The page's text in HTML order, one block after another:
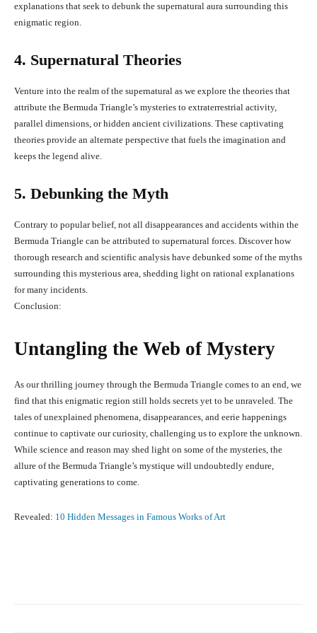
explanations that seek to debunk the supernatural aura surrounding this
enigmatic region.
4. Supernatural Theories
Venture into the realm of the supernatural as we explore the theories that
attribute the Bermuda Triangle’s mysteries to extraterrestrial activity,
parallel dimensions, or hidden ancient civilizations. These captivating
theories provide an alternate perspective that fuels the imagination and
keeps the legend alive.
5. Debunking the Myth
Contrary to popular belief, not all disappearances and accidents within the
Bermuda Triangle can be attributed to supernatural forces. Discover how
thorough research and scientific analysis have debunked some of the myths
surrounding this mysterious area, shedding light on rational explanations
for many incidents.
Conclusion:
Untangling the Web of Mystery
As our thrilling journey through the Bermuda Triangle comes to an end, we
find that this enigmatic region still holds secrets yet to be unraveled. The
tales of unexplained phenomena, disappearances, and eerie happenings
continue to captivate our curiosity, challenging us to explore the unknown.
While science and reason may shed light on some of the mysteries, the
allure of the Bermuda Triangle’s mystique will undoubtedly endure,
captivating generations to come.
Revealed: 10 Hidden Messages in Famous Works of Art